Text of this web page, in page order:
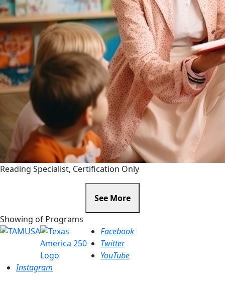
Reading Specialist, Certification Only
See More
Showing of Programs
Facebook
Twitter
YouTube
Instagram